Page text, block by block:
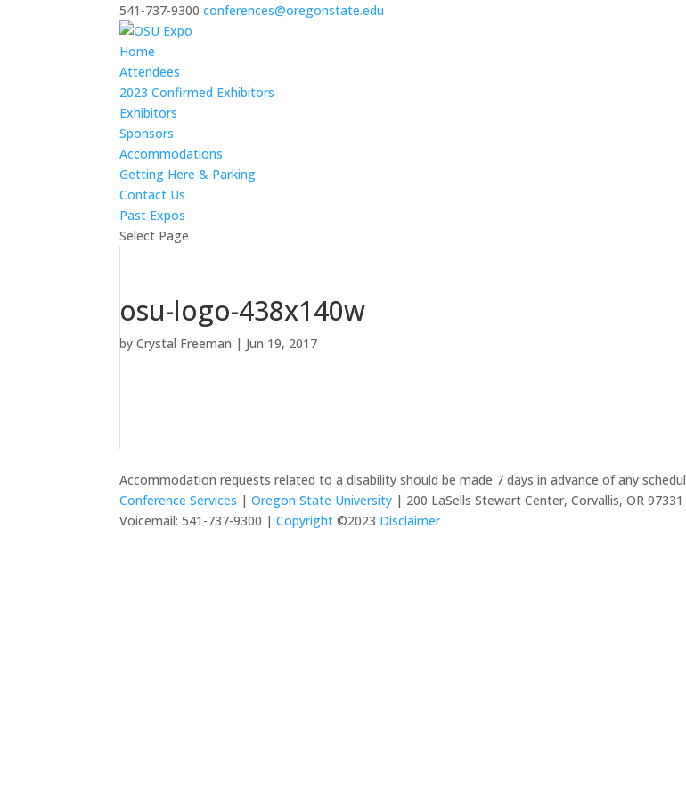
541-737-9300 conferences@oregonstate.edu
Home
Attendees
2023 Confirmed Exhibitors
Exhibitors
Sponsors
Accommodations
Getting Here & Parking
Contact Us
Past Expos
Select Page
osu-logo-438x140w
byCrystal Freeman | Jun 19, 2017
Accommodation requests related to a disability should be made 7 days in advance of any
Conference Services |Oregon State University | 200 LaSells Stewart Center, Corvallis, OR 97331
Voicemail: 541-737-9300 | Copyright ©2023 Disclaimer